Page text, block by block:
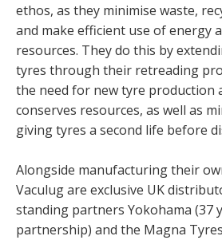
ethos, as they minimise waste,
and make efficient use of energy
resources. They do this by
tyres through their retreading
the need for new tyre production
conserves resources, as well as
giving tyres a second life before
Alongside manufacturing their
Vaculug are exclusive UK
standing partners Yokohama (37
partnership) and the Magna